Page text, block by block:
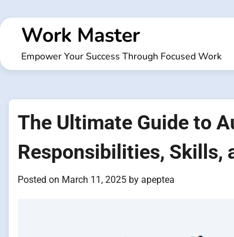
to
contentWork Master
Empower Your Success Through Focused Work
The Ultimate Guide to
Responsibilities, Skills,
Posted on March 11, 2025 by apeptea